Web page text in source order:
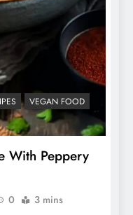
VEGAN FOOD
With Peppery
0 3 mins